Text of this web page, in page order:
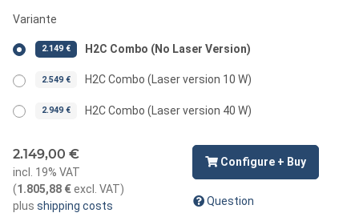
Variante
2.149 € H2C Combo (No Laser Version)
2.549 € H2C Combo (Laser version 10 W)
2.949 € H2C Combo (Laser version 40 W)
2.149,00 €
incl. 19% VAT
(1.805,88 €excl. VAT)
plus shipping costs
Configure + Buy
Question